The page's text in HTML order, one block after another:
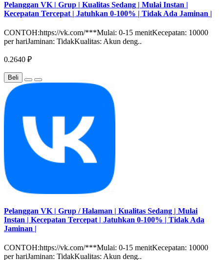
Pelanggan VK | Grup | Kualitas Sedang | Mulai Instan |
Kecepatan Tercepat | Jatuhkan 0-100% | Tidak Ada Jaminan |
CONTOH:https://vk.com/***Mulai: 0-15 menitKecepatan: 10000
per hariJaminan: TidakKualitas: Akun deng..
0.2640 ₽
Beli
Pelanggan VK | Grup / Halaman | Kualitas Sedang | Mulai
Instan | Kecepatan Tercepat | Jatuhkan 0-100% | Tidak Ada
Jaminan |
CONTOH:https://vk.com/***Mulai: 0-15 menitKecepatan: 10000
per hariJaminan: TidakKualitas: Akun deng..